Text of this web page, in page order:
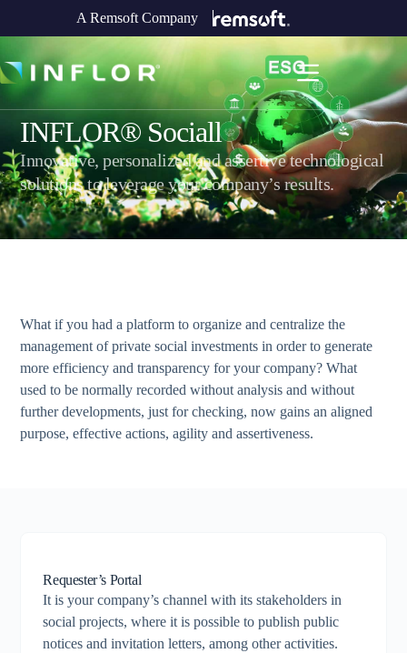
A Remsoft Company
INFLOR® Sociall
Innovative, personalized and assertive technological
solutions to leverage your company’s results.
What if you had a platform to organize and centralize the
management of private social investments in order to generate
more efficiency and transparency for your company? What
used to be normally recorded without analysis and without
further developments, just for checking, now gains an aligned
purpose, effective actions, agility and assertiveness.
Requester’s Portal
It is your company’s channel with its stakeholders in
social projects, where it is possible to publish public
notices and invitation letters, among other activities.